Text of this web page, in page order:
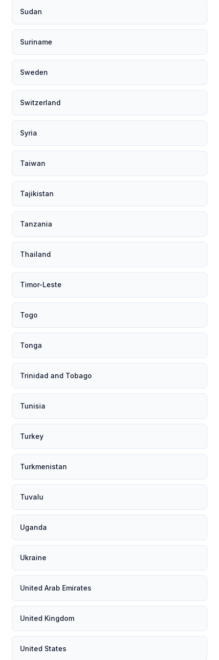
Sudan
Suriname
Sweden
Switzerland
Syria
Taiwan
Tajikistan
Tanzania
Thailand
Timor-Leste
Togo
Tonga
Trinidad and Tobago
Tunisia
Turkey
Turkmenistan
Tuvalu
Uganda
Ukraine
United Arab Emirates
United Kingdom
United States